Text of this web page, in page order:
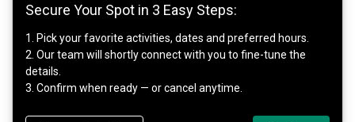
Secure Your Spot in 3 Easy Steps:
1. Pick your favorite activities, dates and preferred hours.
2. Our team will shortly connect with you to fine-tune the
details.
3. Confirm when ready — or cancel anytime.